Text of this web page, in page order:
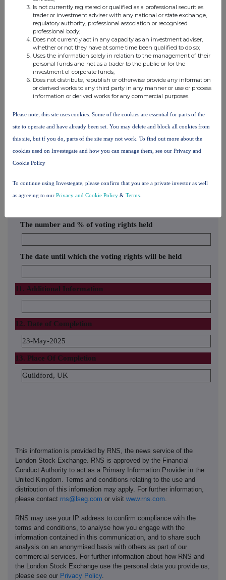
Premier
Miton
Group
plc
Premier
Asset
Management
Limited
Premier
Miton
Group
Premier
Investment
Group Ltd
Premier
Miton
Group
plc
Premier
Fund
Managers
Ltd
5.212932 5.212932%
Name of the proxy holder
The number and % of voting rights held
The date until which the voting rights will be held
11. Additional Information
12. Date of Completion
23-May-2025
13. Place Of Completion
Guildford, UK
This information is provided by RNS, the news service of the
London Stock Exchange. RNS is approved by the Financial
Conduct Authority to act as a Primary Information Provider in the
United Kingdom. Terms and conditions relating to the use and
distribution of this information may apply. For further information,
please contact rns@lseg.com or visit www.rns.com
RNS may use your IP address to confirm compliance with the
terms and conditions, to analyse how you engage with the
information contained in this communication, and to share such
analysis on an anonymised basis with others as part of our
commercial services. For further information about how RNS and
the London Stock Exchange use the personal data you provide us,
please see our Privacy Policy.
Is not currently registered or qualified as a professional securities
trader or investment adviser with any national or state exchange,
regulatory authority, professional association or recognised
professional body;
Does not currently act in any capacity as an investment adviser,
whether or not they have at some time been qualified to do so;
Uses the information solely in relation to the management of their
personal funds and not as a trader to the public or for the
investment of corporate funds;
Does not distribute, republish or otherwise provide any information
or derived works to any third party in any manner or use or process
information or derived works for any commercial purposes.
Please note, this site uses cookies. Some of the cookies are essential for parts of the
site to operate and have already been set. You may delete and block all cookies from
this site, but if you do, parts of the site may not work. To find out more about the
cookies used on Investegate and how you can manage them, see our Privacy and
Cookie Policy
To continue using Investegate, please confirm that you are a private investor as well
as agreeing to our Privacy and Cookie Policy & Terms